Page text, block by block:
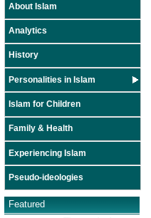
About Islam
Analytics
History
Personalities in Islam
Islam for Children
Family & Health
Experiencing Islam
Pseudo-ideologies
Featured